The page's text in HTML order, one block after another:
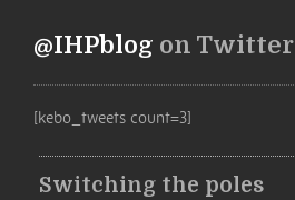
@IHPblog on Twitter
[kebo_tweets count=3]
Switching the poles